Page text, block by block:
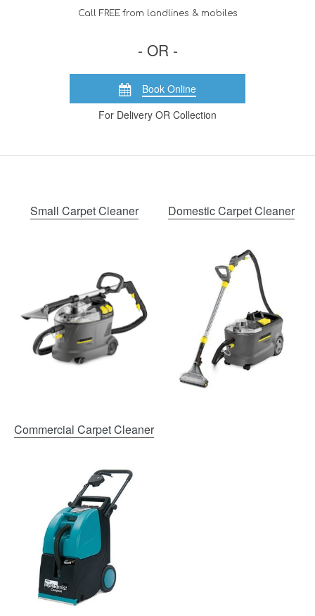
Call FREE from landlines & mobiles
- OR -
Book Online
For Delivery OR Collection
Small Carpet Cleaner Domestic Carpet Cleaner
Commercial Carpet Cleaner